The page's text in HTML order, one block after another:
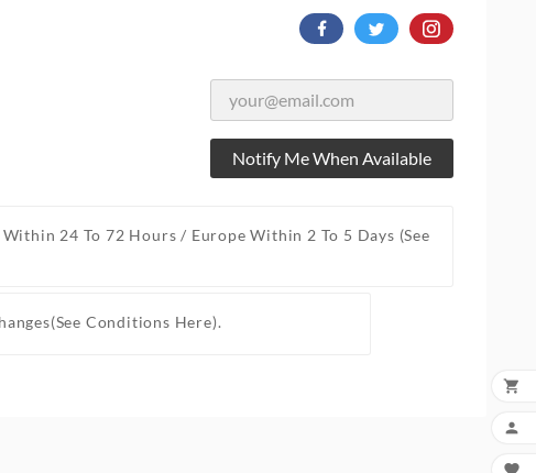
Notify Me When Available
24 To 72 Hours / Europe Within 2 To 5 Days (See
(See Conditions Here).

